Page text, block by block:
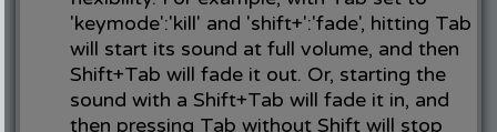
'keymode':'kill' and 'shift+':'fade', hitting Tab
will start its sound at full volume, and then
Shift+Tab will fade it out. Or, starting the
sound with a Shift+Tab will fade it in, and
then pressing Tab without Shift will stop